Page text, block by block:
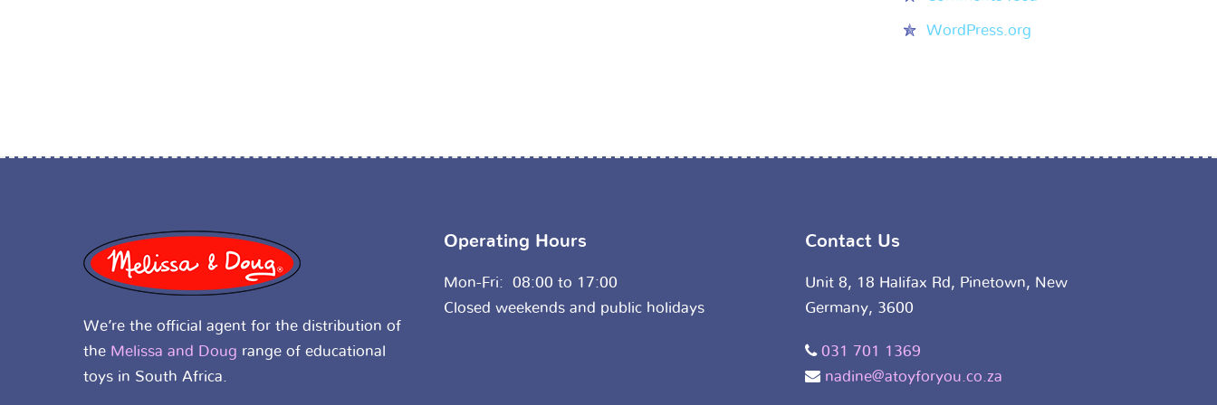
WordPress.org
We’re the official agent for the distribution of
the Melissa and Doug range of educational
toys in South Africa.
Operating Hours
Mon-Fri: 08:00 to 17:00
Closed weekends and public holidays
Contact Us
Unit 8, 18 Halifax Rd, Pinetown, New
Germany, 3600
031 701 1369
nadine@atoyforyou.co.za